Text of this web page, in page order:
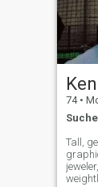
Ken
74 •
Tall,